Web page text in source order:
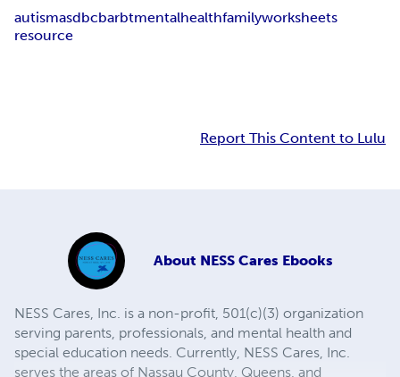
autismasdbcbarbtmentalhealthfamilyworksheets
resource
Report This Content to Lulu
About NESS Cares Ebooks
NESS Cares, Inc. is a non-profit, 501(c)(3) organization
serving parents, professionals, and mental health and
special education needs. Currently, NESS Cares, Inc.
serves the areas of Nassau County, Queens, and